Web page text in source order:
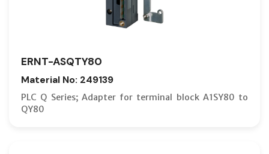
ERNT-ASQTY80
Material No: 249139
PLC Q Series; Adapter for terminal block A1SY80 to
QY80